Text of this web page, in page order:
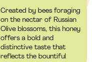
Created by bees foraging
on the nectar of Russian
Olive blossoms, this honey
offers a bold and
distinctive taste that
reflects the bountiful